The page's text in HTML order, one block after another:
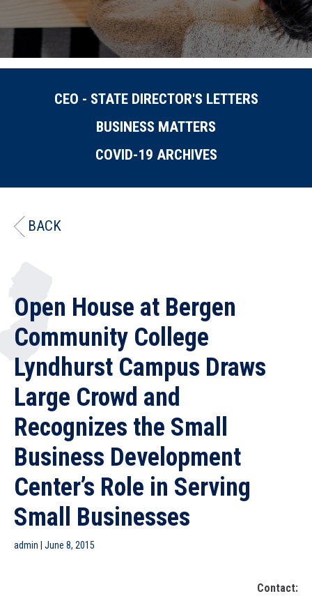
CEO - STATE DIRECTOR'S LETTERS
BUSINESS MATTERS
COVID-19 ARCHIVES
BACK
Open House at Bergen
Community College
Lyndhurst Campus Draws
Large Crowd and
Recognizes the Small
Business Development
Center’s Role in Serving
Small Businesses
admin June 8, 2015
Contact: